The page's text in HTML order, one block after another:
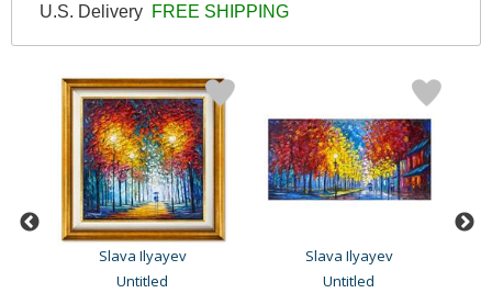
U.S. Delivery FREE SHIPPING
Slava Ilyayev
Untitled
Slava Ilyayev
Untitled